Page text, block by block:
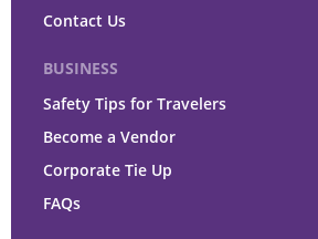
Contact Us
BUSINESS
Safety Tips for Travelers
Become a Vendor
Corporate Tie Up
FAQs